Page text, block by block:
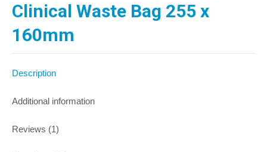
Clinical Waste Bag 255 x
160mm
Description
Additional information
Reviews (1)